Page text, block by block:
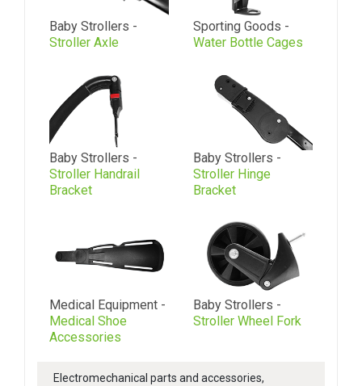
Baby Strollers -
Stroller Axle
Sporting Goods -
Water Bottle Cages
Baby Strollers -
Stroller Handrail
Bracket
Baby Strollers -
Stroller Hinge
Bracket
Medical Equipment -
Medical Shoe
Accessories
Baby Strollers -
Stroller Wheel Fork
Electromechanical parts and accessories,